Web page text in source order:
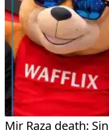
Mir Raza death: